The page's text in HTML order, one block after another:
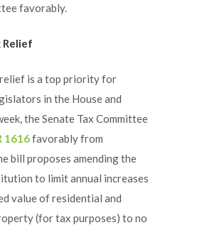
favorably.
Relief
is a top priority for
in the House and
the Senate Tax Committee
1616favorably from
bill proposes amending the
to limit annual increases
value of residential and
(for tax purposes) to no